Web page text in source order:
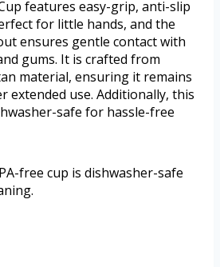
features easy-grip, anti-slip
for little hands, and the
ensures gentle contact with
gums. It is crafted from
material, ensuring it remains
extended use. Additionally, this
safe for hassle-free
free cup is dishwasher-safe